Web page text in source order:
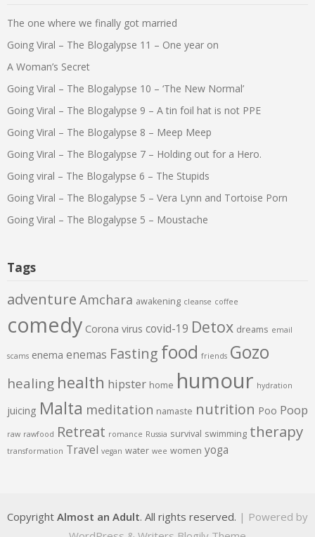
The one where we finally got married
Going Viral – The Blogalypse 11 – One year on
A Woman’s Secret
Going Viral – The Blogalypse 10 – ‘The New Normal’
Going Viral – The Blogalypse 9 – A tin foil hat is not PPE
Going Viral – The Blogalypse 8 – Meep Meep
Going Viral – The Blogalypse 7 – Holding out for a Hero.
Going viral – The Blogalypse 6 – The Stupids
Going Viral – The Blogalypse 5 – Vera Lynn and Tortoise Porn
Going Viral – The Blogalypse 5 – Moustache
Tags
adventure Amchara awakening cleanse coffee
comedy Corona virus covid-19 Detox dreams email
scams enema enemas Fasting food friends Gozo
healing health hipster home humour hydration
juicing Malta meditation namaste nutrition Poo Poop
raw rawfood Retreat romance Russia survival swimming therapy
transformation Travel vegan water wee women yoga
Copyright Almost an Adult. All rights reserved. | Powered by